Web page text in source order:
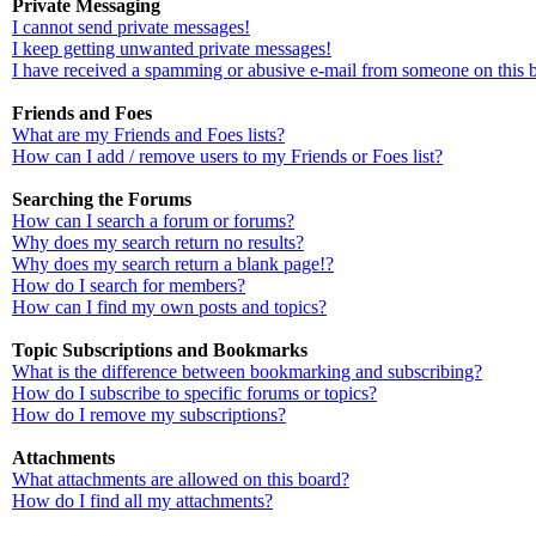
Private Messaging
I cannot send private messages!
I keep getting unwanted private messages!
I have received a spamming or abusive e-mail from someone on this
Friends and Foes
What are my Friends and Foes lists?
How can I add / remove users to my Friends or Foes list?
Searching the Forums
How can I search a forum or forums?
Why does my search return no results?
Why does my search return a blank page!?
How do I search for members?
How can I find my own posts and topics?
Topic Subscriptions and Bookmarks
What is the difference between bookmarking and subscribing?
How do I subscribe to specific forums or topics?
How do I remove my subscriptions?
Attachments
What attachments are allowed on this board?
How do I find all my attachments?